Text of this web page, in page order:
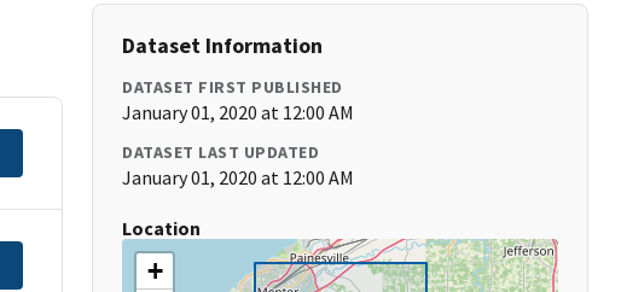
Dataset Information
DATASET FIRST PUBLISHED
January 01, 2020 at 12:00 AM
DATASET LAST UPDATED
January 01, 2020 at 12:00 AM
Location
+